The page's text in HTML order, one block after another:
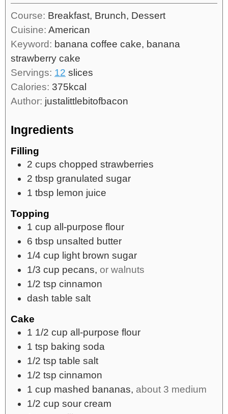
Course: Breakfast, Brunch, Dessert
Cuisine: American
Keyword: banana coffee cake, banana
strawberry cake
Servings: 12 slices
Calories: 375kcal
Author: justalittlebitofbacon
Ingredients
Filling
2 cups chopped strawberries
2 tbsp granulated sugar
1 tbsp lemon juice
Topping
1 cup all-purpose flour
6 tbsp unsalted butter
1/4 cup light brown sugar
1/3 cup pecans, or walnuts
1/2 tsp cinnamon
dash table salt
Cake
1 1/2 cup all-purpose flour
1 tsp baking soda
1/2 tsp table salt
1/2 tsp cinnamon
1 cup mashed bananas, about 3 medium
1/2 cup sour cream